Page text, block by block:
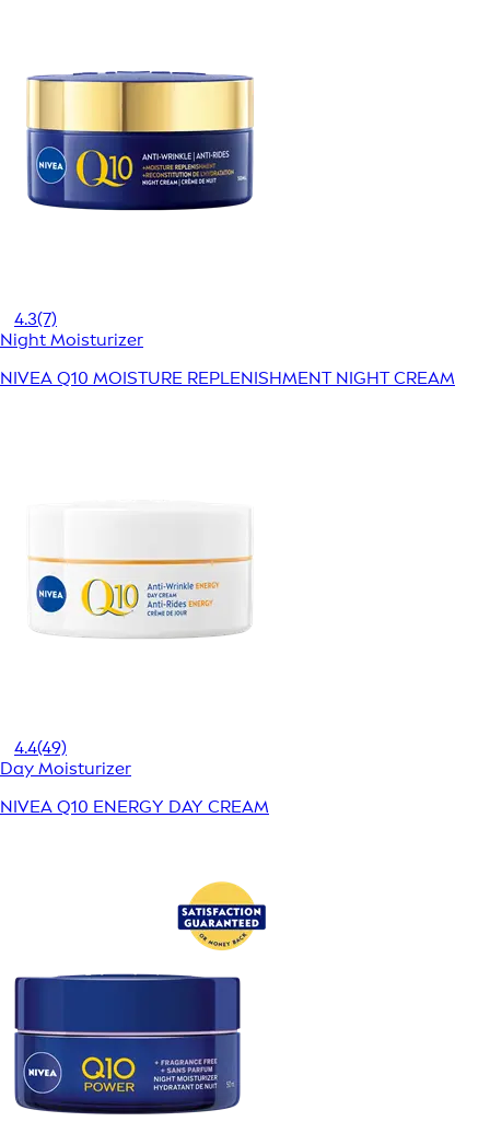
4.3(7)
Night Moisturizer
NIVEA Q10 MOISTURE REPLENISHMENT NIGHT CREAM
4.4(49)
Day Moisturizer
NIVEA Q10 ENERGY DAY CREAM